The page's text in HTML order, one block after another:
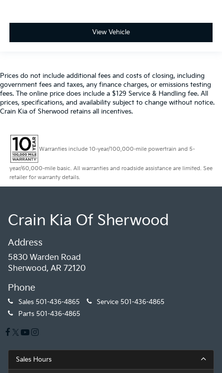
View Vehicle
Prices do not include additional fees and costs of closing, including
government fees and taxes, any finance charges, or emissions testing
fees. The online price does include a $129 Service & Handling fee. All
prices, specifications, and availability subject to change without notice.
Crain Kia of Sherwood retains all incentives.
Warranties include 10-year/100,000-mile powertrain and 5-
year/60,000-mile basic. All warranties and roadside assistance are limited. See
retailer for warranty details.
Crain Kia Of Sherwood
Address
5830 Warden Road
Sherwood, AR 72120
Phone
Sales 501-436-4865 Service 501-436-4865
Parts 501-436-4865
Sales Hours